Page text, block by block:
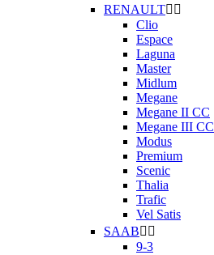
RENAULT 
Clio
Espace
Laguna
Master
Midlum
Megane
Megane II CC
Megane III CC
Modus
Premium
Scenic
Thalia
Trafic
Vel Satis
SAAB 
9-3